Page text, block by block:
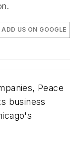
ADD US ON GOOGLE
Peace
business